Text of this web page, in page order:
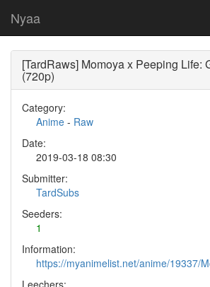
Nyaa
[TardRaws] Momoya x Peeping Life:
(720p)
Category:
Anime - Raw
Date:
2019-03-18 08:30
Submitter:
TardSubs
Seeders:
1
Information:
https://myanimelist.net/anime/19337/
Leechers: